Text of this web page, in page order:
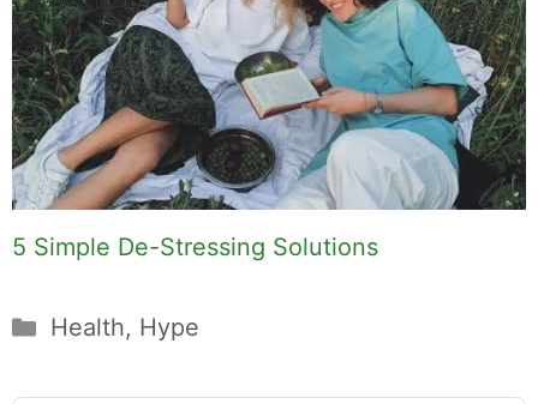
5 Simple De-Stressing Solutions
Categories
Health, Hype